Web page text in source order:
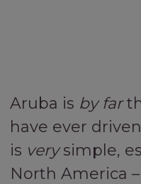
Aruba is by far
have ever
is verysimple,
North America